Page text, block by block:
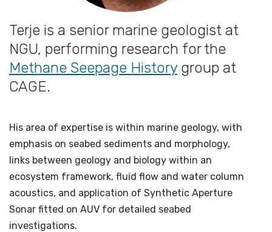
Terje is a senior marine geologist at
NGU, performing research for the
Methane Seepage History group at
CAGE.
His area of expertise is within marine geology, with
emphasis on seabed sediments and morphology,
links between geology and biology within an
ecosystem framework, fluid flow and water column
acoustics, and application of Synthetic Aperture
Sonar fitted on AUV for detailed seabed
investigations.